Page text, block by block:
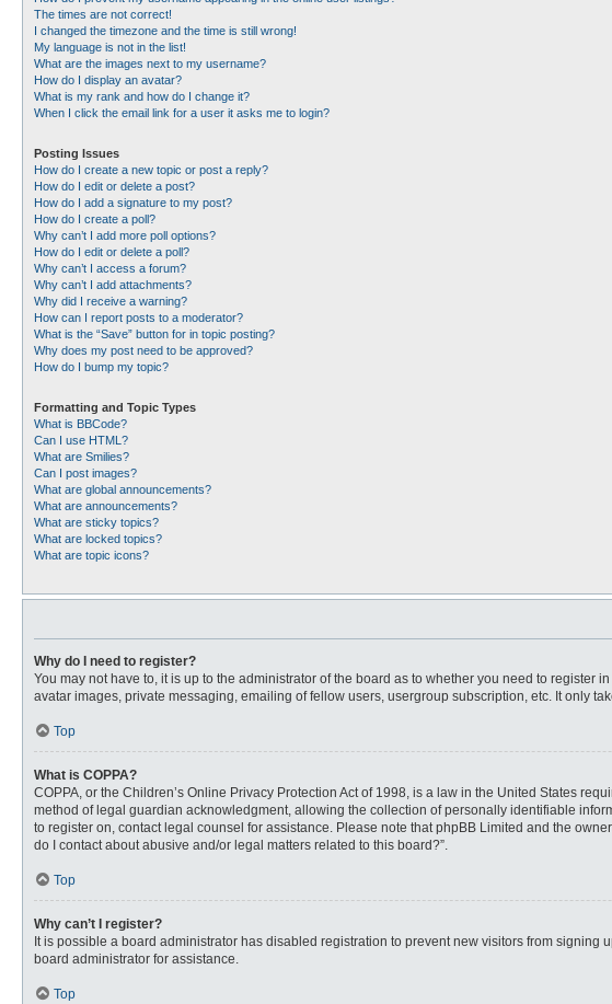
The times are not correct!
I changed the timezone and the time is still wrong!
My language is not in the list!
What are the images next to my username?
How do I display an avatar?
What is my rank and how do I change it?
When I click the email link for a user it asks me to login?
Posting Issues
How do I create a new topic or post a reply?
How do I edit or delete a post?
How do I add a signature to my post?
How do I create a poll?
Why can’t I add more poll options?
How do I edit or delete a poll?
Why can’t I access a forum?
Why can’t I add attachments?
Why did I receive a warning?
How can I report posts to a moderator?
What is the “Save” button for in topic posting?
Why does my post need to be approved?
How do I bump my topic?
Formatting and Topic Types
What is BBCode?
Can I use HTML?
What are Smilies?
Can I post images?
What are global announcements?
What are announcements?
What are sticky topics?
What are locked topics?
What are topic icons?
Why do I need to register?
You may not have to, it is up to the administrator of the board as to whether you need to
avatar images, private messaging, emailing of fellow users, usergroup subscription, etc. It only
Top
What is COPPA?
COPPA, or the Children’s Online Privacy Protection Act of 1998, is a law in the United States
method of legal guardian acknowledgment, allowing the collection of personally identifiable
to register on, contact legal counsel for assistance. Please note that phpBB Limited and the
do I contact about abusive and/or legal matters related to this board?”.
Top
Why can’t I register?
It is possible a board administrator has disabled registration to prevent new visitors from
board administrator for assistance.
Top